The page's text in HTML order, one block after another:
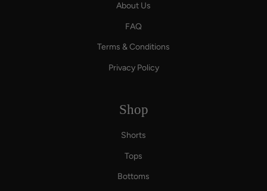
About Us
FAQ
Terms & Conditions
Privacy Policy
Shop
Shorts
Tops
Bottoms